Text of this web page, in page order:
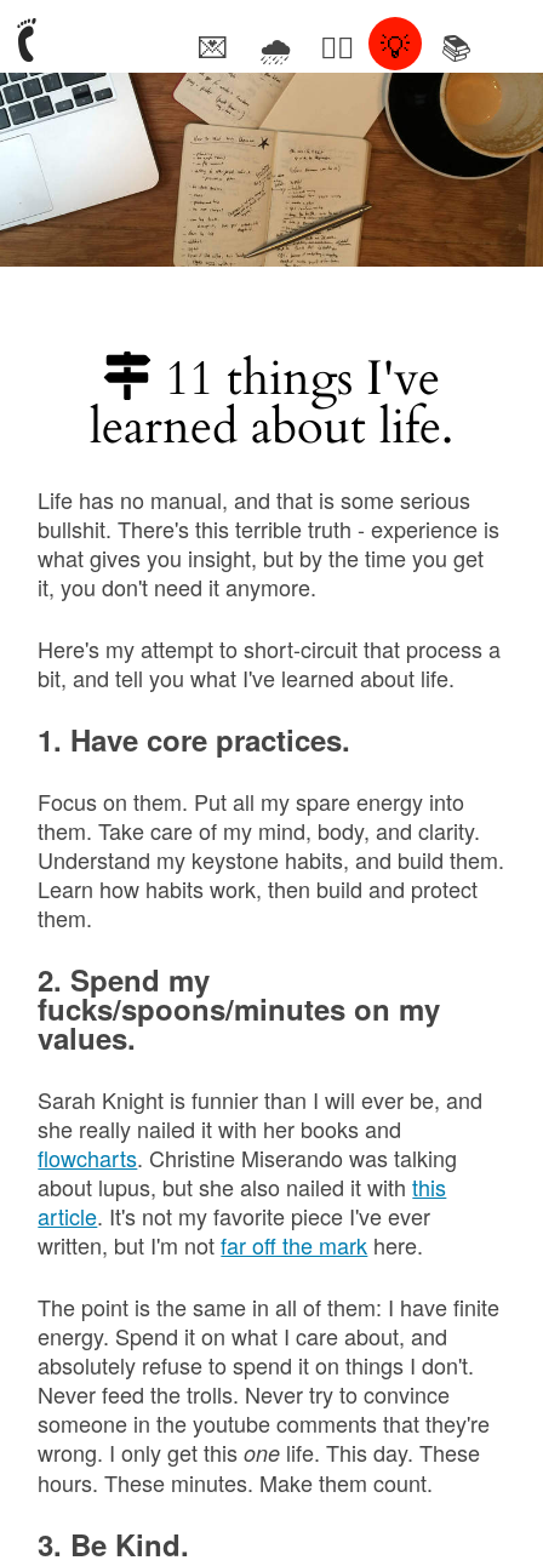
💌 🌧 🤦‍♂️ 💡 📚
11 things I've
learned about life.
Life has no manual, and that is some serious
bullshit. There's this terrible truth - experience is
what gives you insight, but by the time you get
it, you don't need it anymore.
Here's my attempt to short-circuit that process a
bit, and tell you what I've learned about life.
1. Have core practices.
Focus on them. Put all my spare energy into
them. Take care of my mind, body, and clarity.
Understand my keystone habits, and build them.
Learn how habits work, then build and protect
them.
2. Spend my
fucks/spoons/minutes on my
values.
Sarah Knight is funnier than I will ever be, and
she really nailed it with her books and
flowcharts. Christine Miserando was talking
about lupus, but she also nailed it withthis
article. It's not my favorite piece I've ever
written, but I'm notfar off the mark here.
The point is the same in all of them: I have finite
energy. Spend it on what I care about, and
absolutely refuse to spend it on things I don't.
Never feed the trolls. Never try to convince
someone in the youtube comments that they're
wrong. I only get thisone life. This day. These
hours. These minutes. Make them count.
3. Be Kind.